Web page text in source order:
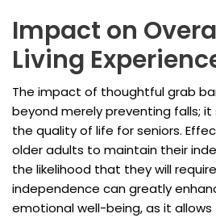
Impact on
Living
The impact of thoughtful grab
beyond merely preventing falls;
the quality of life for seniors.
older adults to maintain their
the likelihood that they will
independence can greatly
emotional well-being, as it